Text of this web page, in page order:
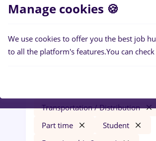
Filters
Transportation / Distribution
Part time
Student
Manage cookies 🍪
We use cookies to offer you the best job
to all the platform's features.You can